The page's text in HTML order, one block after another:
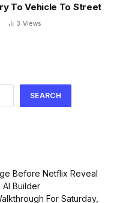
To Vehicle To Street
3 Views
SEARCH
Before Netflix Reveal
AI Builder
For Saturday,